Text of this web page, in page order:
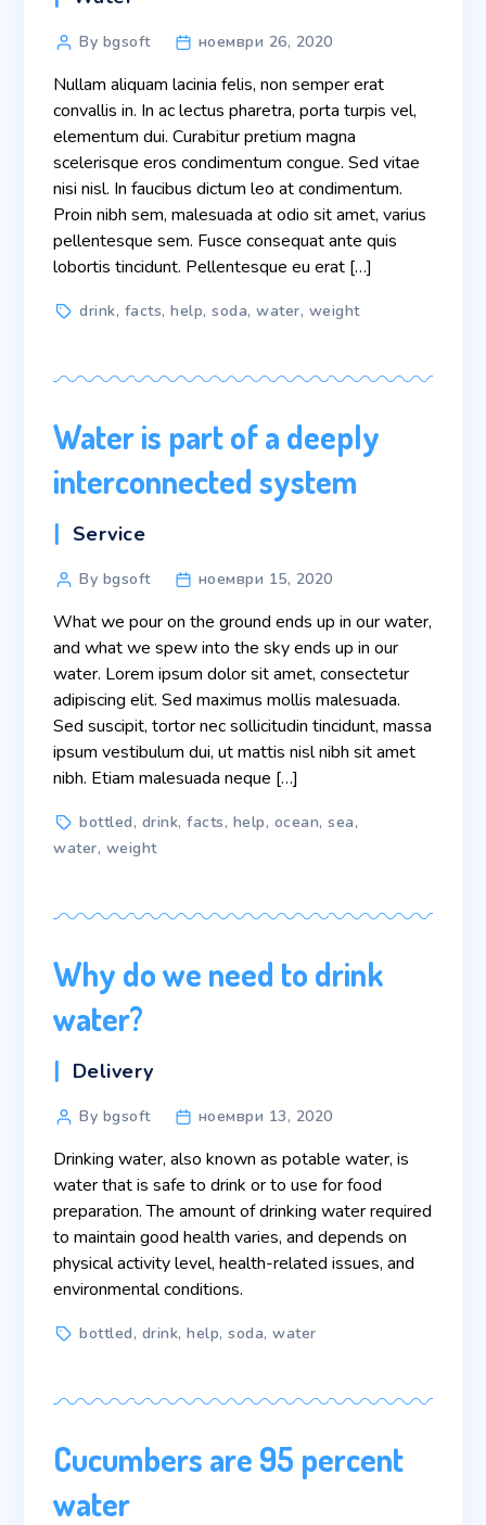
PostBy bgsoft ноември 26, 2020
Nullam aliquam lacinia felis, non semper erat
convallis in. In ac lectus pharetra, porta turpis vel,
elementum dui. Curabitur pretium magna
scelerisque eros condimentum congue. Sed vitae
nisi nisl. In faucibus dictum leo at condimentum.
Proin nibh sem, malesuada at odio sit amet, varius
pellentesque sem. Fusce consequat ante quis
lobortis tincidunt. Pellentesque eu erat […]
Tagsdrink, facts,help,soda,water, weight
Water is part of a deeply
interconnected system
Categories
Service
PostBy bgsoft ноември 15, 2020
What we pour on the ground ends up in our water,
and what we spew into the sky ends up in our
water. Lorem ipsum dolor sit amet, consectetur
adipiscing elit. Sed maximus mollis malesuada.
Sed suscipit, tortor nec sollicitudin tincidunt, massa
ipsum vestibulum dui, ut mattis nisl nibh sit amet
nibh. Etiam malesuada neque […]
Tagsbottled, drink,facts, help, ocean,sea,
water, weight
Why do we need to drink
water?
Categories
Delivery
PostBy bgsoft ноември 13, 2020
Drinking water, also known as potable water, is
water that is safe to drink or to use for food
preparation. The amount of drinking water required
to maintain good health varies, and depends on
physical activity level, health-related issues, and
environmental conditions.
Tagsbottled, drink,help,soda,water
Cucumbers are 95 percent
water